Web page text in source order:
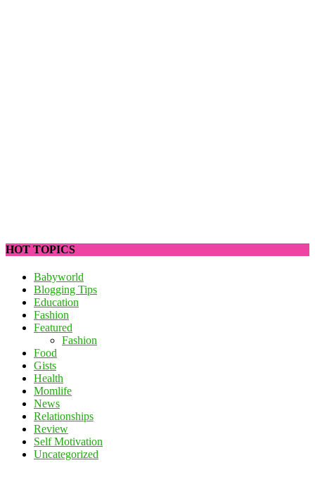
HOT TOPICS
Babyworld
Blogging Tips
Education
Fashion
Featured
Fashion
Food
Gists
Health
Momlife
News
Relationships
Review
Self Motivation
Uncategorized